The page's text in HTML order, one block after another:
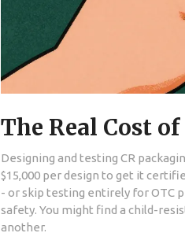
The Real Cost
Designing and testing CR
$15,000 per design to get it
- or skip testing entirely for OTC
safety. You might find a child-
another.